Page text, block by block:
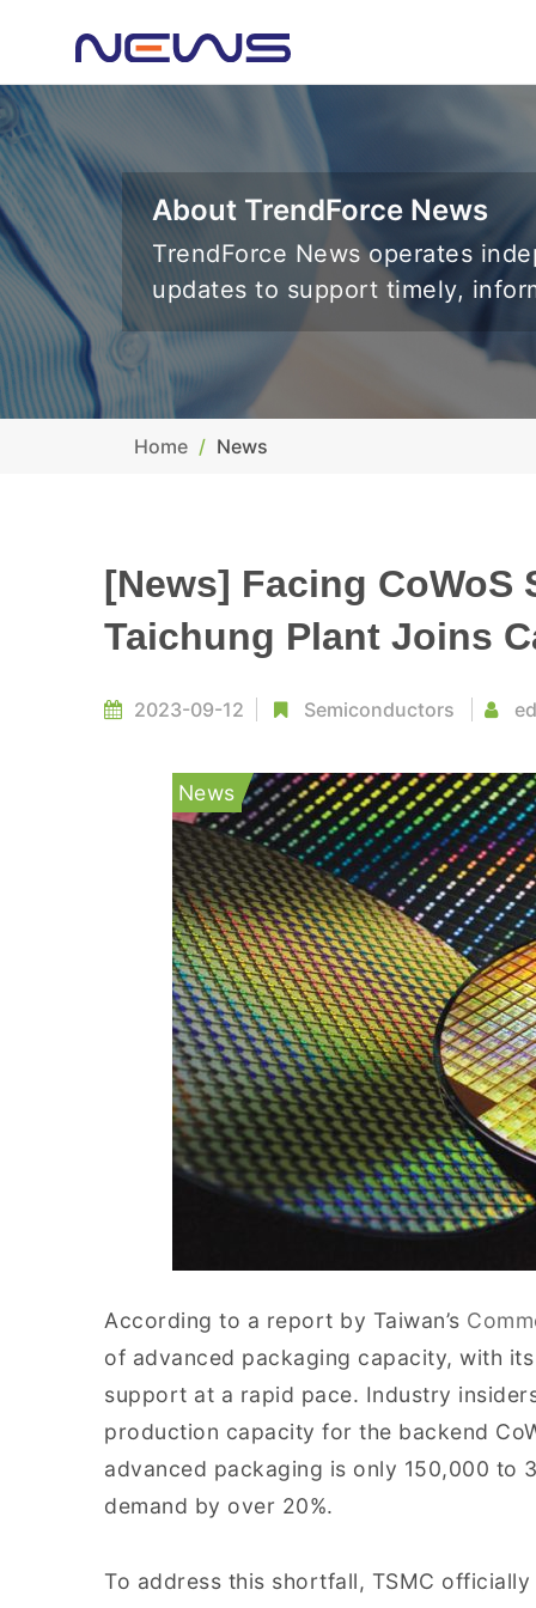
About TrendForce News
TrendForce News operates
updates to support timely,
Home News
[News] Facing CoWoS
Taichung Plant Joins
2023-09-12 Semiconductors
News
According to a report by Taiwan’s
of advanced packaging capacity, with
support at a rapid pace. Industry
production capacity for the backend
advanced packaging is only 150,000 to
demand by over 20%.
To address this shortfall, TSMC